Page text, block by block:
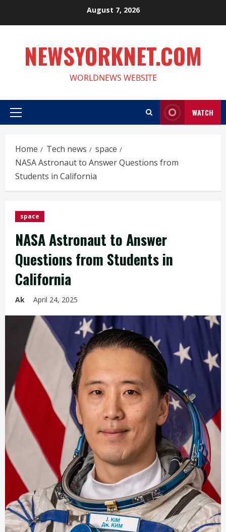
August 7, 2026
NEWSYORKNET.COM
WORLDNEWS WEBSITE
Primary
WATCH
Home Tech news
space
NASA Astronaut to Answer Questions from
Students in California
space
NASA Astronaut to Answer
Questions from Students in
California
Ak April 24, 2025